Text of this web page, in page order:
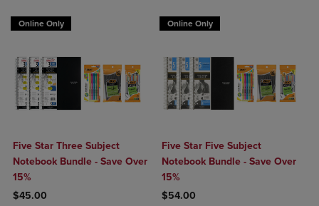
Online Only
Five Star Three Subject
Notebook Bundle - Save Over
15%
$45.00
Online Only
Five Star Five Subject
Notebook Bundle - Save Over
15%
$54.00